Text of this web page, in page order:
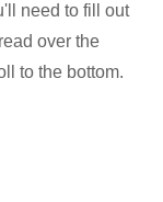
need to fill out
over the
to the bottom.